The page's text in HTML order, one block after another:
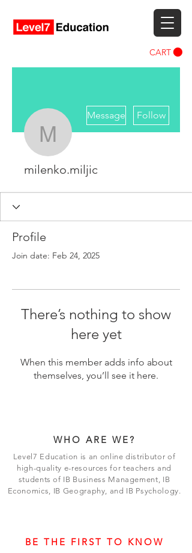
CART
milenko.miljic
Message Follow
milenko.miljic
Profile
Join date: Feb 24, 2025
There’s nothing to show
here yet
When this member adds info about
themselves, you’ll see it here.
WHO ARE WE?
Level7 Education is an online distributor of
high-quality e-resources for teachers and
students of IB Business Management, IB
Economics, IB Geography, and IB Psychology.
BE THE FIRST TO KNOW